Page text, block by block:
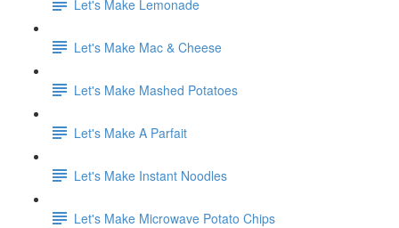
Let's Make Lemonade
Let's Make Mac & Cheese
Let's Make Mashed Potatoes
Let's Make A Parfait
Let's Make Instant Noodles
Let's Make Microwave Potato Chips